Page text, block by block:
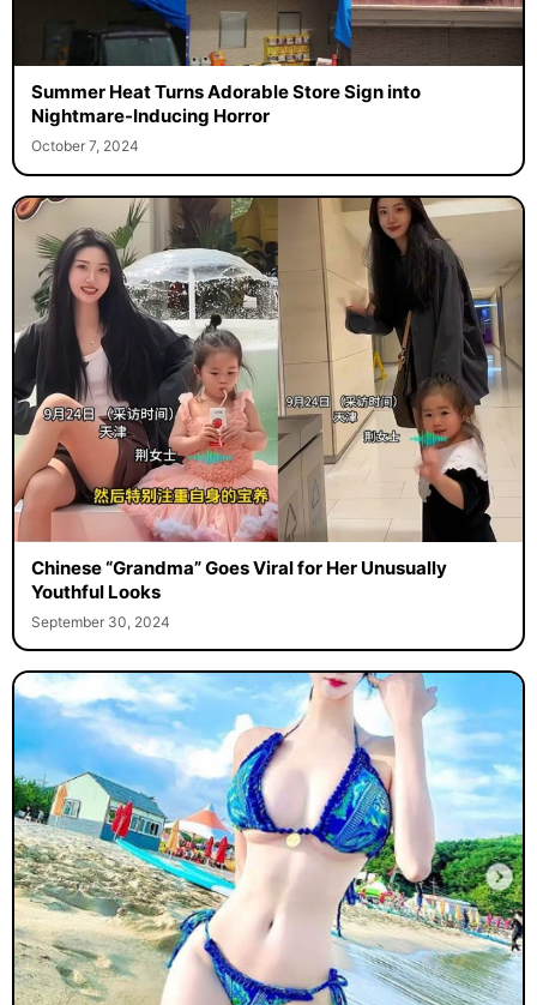
Summer Heat Turns Adorable Store Sign into
Nightmare-Inducing Horror
October 7, 2024
Chinese “Grandma” Goes Viral for Her Unusually
Youthful Looks
September 30, 2024